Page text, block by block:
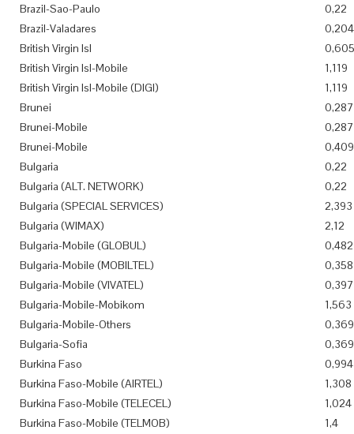
Brazil-Sao-Paulo
0,22
Brazil-Valadares
0,204
British Virgin Isl
0,605
British Virgin Isl-Mobile
1,119
British Virgin Isl-Mobile (DIGI)
1,119
Brunei
0,287
Brunei-Mobile
0,287
Brunei-Mobile
0,409
Bulgaria
0,22
Bulgaria (ALT. NETWORK)
0,22
Bulgaria (SPECIAL SERVICES)
2,393
Bulgaria (WIMAX)
2,12
Bulgaria-Mobile (GLOBUL)
0,482
Bulgaria-Mobile (MOBILTEL)
0,358
Bulgaria-Mobile (VIVATEL)
0,397
Bulgaria-Mobile-Mobikom
1,563
Bulgaria-Mobile-Others
0,369
Bulgaria-Sofia
0,369
Burkina Faso
0,994
Burkina Faso-Mobile (AIRTEL)
1,308
Burkina Faso-Mobile (TELECEL)
1,024
Burkina Faso-Mobile (TELMOB)
1,4